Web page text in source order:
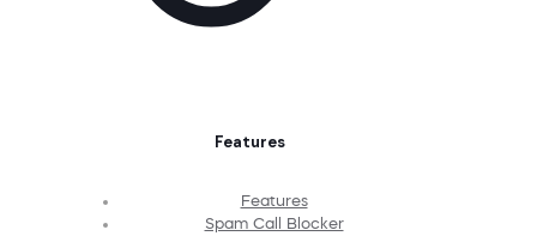
Features
Features
Spam Call Blocker